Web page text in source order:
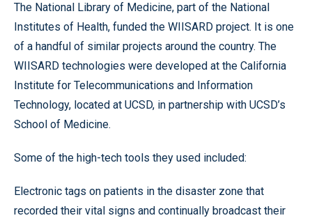
The National Library of Medicine, part of the National
Institutes of Health, funded the WIISARD project. It is one
of a handful of similar projects around the country. The
WIISARD technologies were developed at the California
Institute for Telecommunications and Information
Technology, located at UCSD, in partnership with UCSD’s
School of Medicine.
Some of the high-tech tools they used included:
Electronic tags on patients in the disaster zone that
recorded their vital signs and continually broadcast their